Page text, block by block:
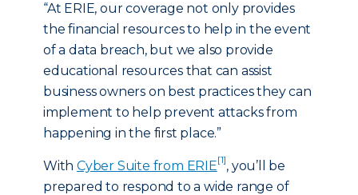
“At ERIE, our coverage not only provides
the financial resources to help in the event
of a data breach, but we also provide
educational resources that can assist
business owners on best practices they can
implement to help prevent attacks from
happening in the first place.”
With Cyber Suite from ERIE[1], you’ll be
prepared to respond to a wide range of